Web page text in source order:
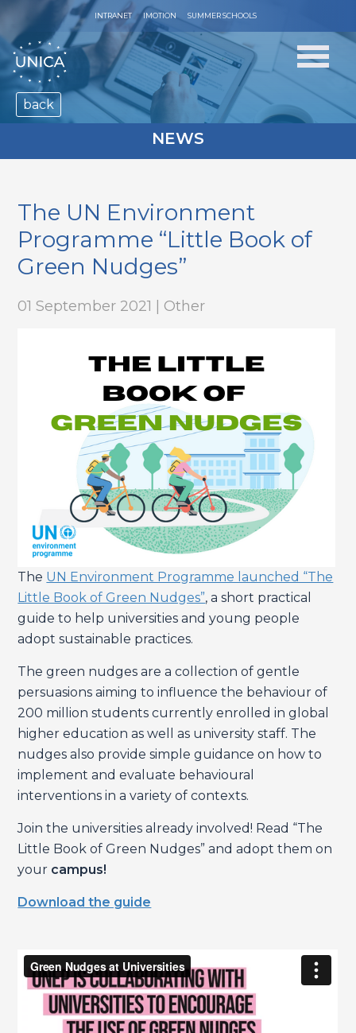
INTRANET IMOTION SUMMER SCHOOLS
NEWS
back
The UN Environment
Programme “Little Book of
Green Nudges”
01 September 2021 | Other
The UN Environment Programme launched “The
Little Book of Green Nudges”, a short practical
guide to help universities and young people
adopt sustainable practices.
The green nudges are a collection of gentle
persuasions aiming to influence the behaviour of
200 million students currently enrolled in global
higher education as well as university staff. The
nudges also provide simple guidance on how to
implement and evaluate behavioural
interventions in a variety of contexts.
Join the universities already involved! Read “The
Little Book of Green Nudges” and adopt them on
your campus!
Download the guide